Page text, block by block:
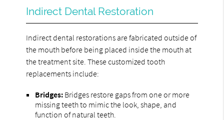
Indirect Dental Restoration
Indirect dental restorations are fabricated outside of
the mouth before being placed inside the mouth at
the treatment site. These customized tooth
replacements include:
Bridges: Bridges restore gaps from one or more
missing teeth to mimic the look, shape, and
function of natural teeth.